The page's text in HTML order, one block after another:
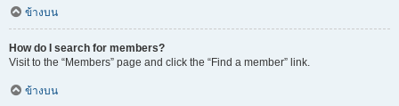
ข้างบน
How do I search for members?
Visit to the “Members” page and click the “Find a member” link.
ข้างบน